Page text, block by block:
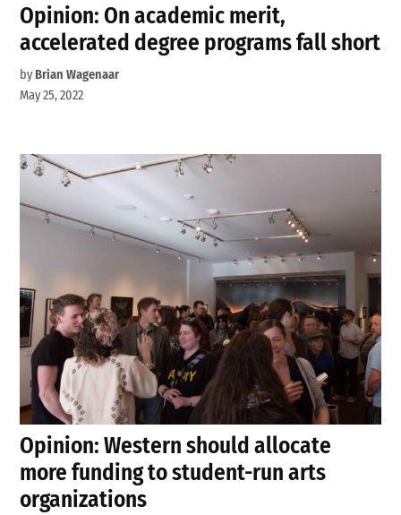
Opinion: On academic merit,
accelerated degree programs fall short
by Brian Wagenaar
May 25, 2022
Opinion: Western should allocate
more funding to student-run arts
organizations